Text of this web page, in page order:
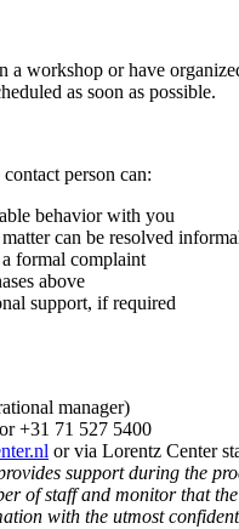
a workshop or have
as soon as possible.
person can:
behavior with you
can be resolved
formal complaint
above
support, if required
manager)
or +31 71 527 5400
or via Lorentz Center
support during the
of staff and monitor that
with the utmost